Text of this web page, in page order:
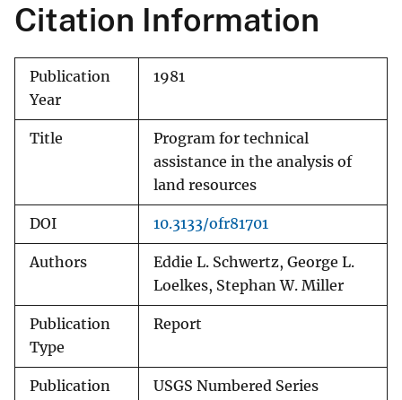
Citation Information
Publication
Year
1981
Title
Program for technical
assistance in the analysis of
land resources
DOI 10.3133/ofr81701
Authors
Eddie L. Schwertz, George L.
Loelkes, Stephan W. Miller
Publication
Type
Report
Publication
USGS Numbered Series